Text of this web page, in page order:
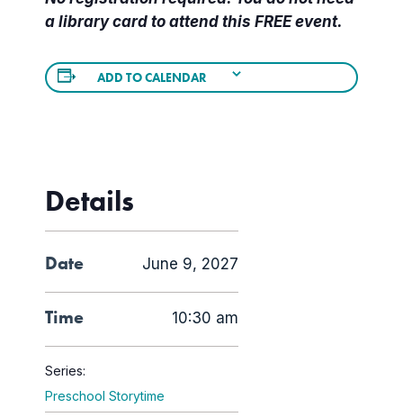
a library card to attend this FREE event.
ADD TO CALENDAR
Details
Date June 9, 2027
Time 10:30 am
Series:
Preschool Storytime